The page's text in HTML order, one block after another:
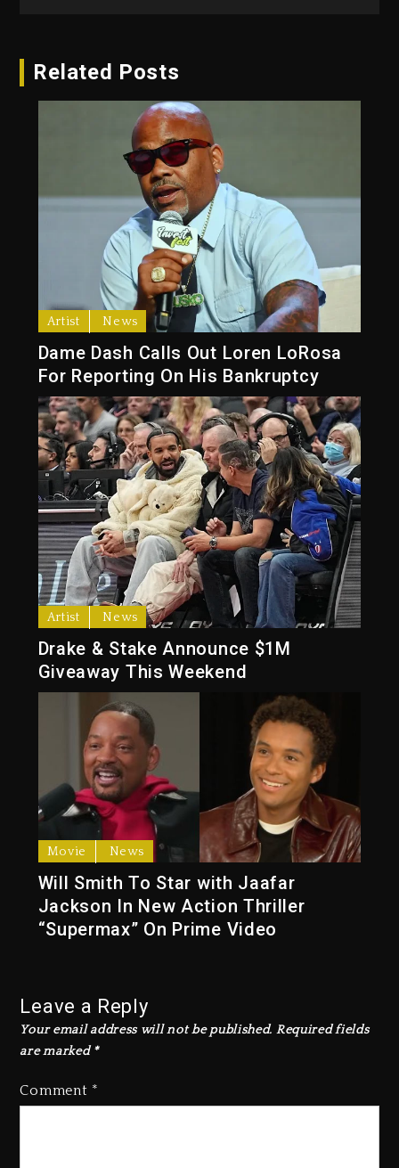
Related Posts
Artist News
Dame Dash Calls Out Loren LoRosa
For Reporting On His Bankruptcy
Artist News
Drake & Stake Announce $1M
Giveaway This Weekend
Movie News
Will Smith To Star with Jaafar
Jackson In New Action Thriller
“Supermax” On Prime Video
Leave a Reply
Your email address will not be published. Required fields
are marked *
Comment *